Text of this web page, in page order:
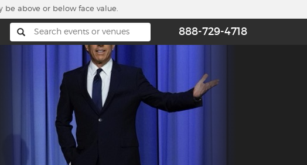
be above or below face value.
888-729-4718